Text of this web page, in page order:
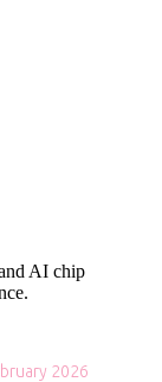
2026